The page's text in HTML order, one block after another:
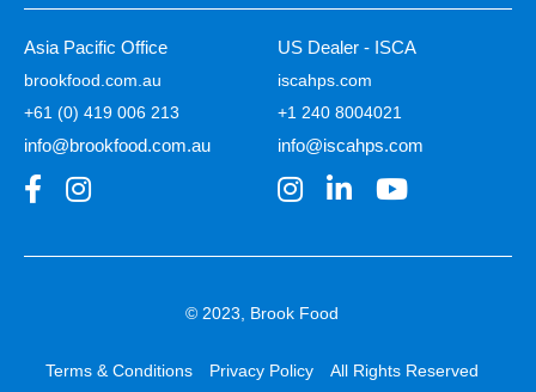
Asia Pacific Office
brookfood.com.au
+61 (0) 419 006 213
info@brookfood.com.au
US Dealer - ISCA
iscahps.com
+1 240 8004021
info@iscahps.com
© 2023, Brook Food
Terms & Conditions Privacy Policy All Rights Reserved